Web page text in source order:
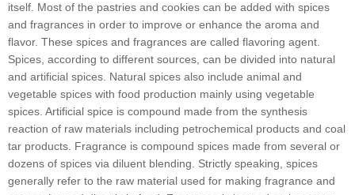
itself. Most of the pastries and cookies can be added with spices
and fragrances in order to improve or enhance the aroma and
flavor. These spices and fragrances are called flavoring agent.
Spices, according to different sources, can be divided into natural
and artificial spices. Natural spices also include animal and
vegetable spices with food production mainly using vegetable
spices. Artificial spice is compound made from the synthesis
reaction of raw materials including petrochemical products and coal
tar products. Fragrance is compound spices made from several or
dozens of spices via diluent blending. Strictly speaking, spices
generally refer to the raw material used for making fragrance and